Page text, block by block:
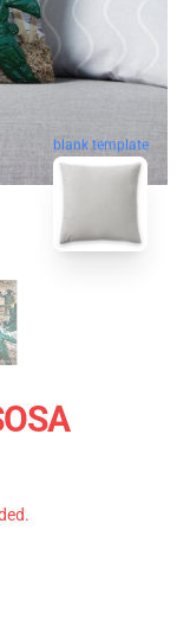
blank template